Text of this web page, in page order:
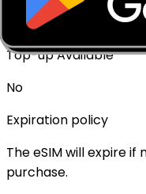
✓ Supported
Top-up Available
No
Expiration policy
The eSIM will expire
purchase.